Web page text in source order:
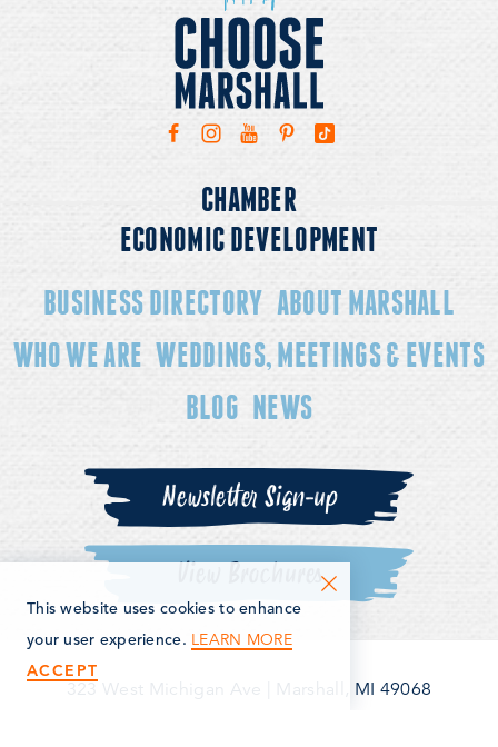
CHAMBER
ECONOMIC DEVELOPMENT
BUSINESS DIRECTORY ABOUT MARSHALL
WHO WE ARE WEDDINGS, MEETINGS & EVENTS
BLOG NEWS
Newsletter Sign-up
View Brochures
323 West Michigan Ave
Marshall, MI 49068
This website uses cookies to enhance
your user experience. LEARN MORE
ACCEPT